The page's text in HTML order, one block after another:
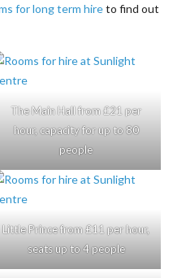
for long term hireto find out
The Main Hall from £21 per
hour, capacity for up to 80
people
Little Prince from £11 per hour,
seats up to 4 people